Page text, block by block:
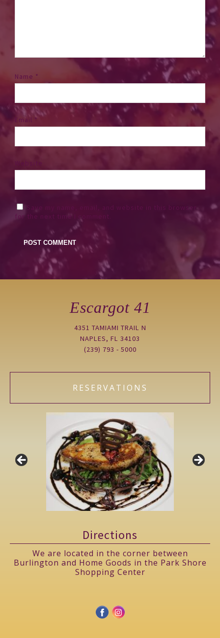
Name *
Email *
Save my name, email, and website in this browser
for the next time I comment.
Escargot 41
4351 TAMIAMI TRAIL N
NAPLES, FL 34103
(239) 793 - 5000
RESERVATIONS
Directions
We are located in the corner between
Burlington and Home Goods in the Park Shore
Shopping Center